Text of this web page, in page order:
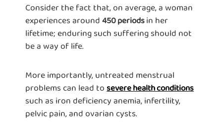
Consider the fact that, on average, a woman
experiences around450 periodsin her
lifetime; enduring such suffering should not
be a way of life.
More importantly, untreated menstrual
problems can lead tosevere health conditions
such as iron deficiency anemia, infertility,
pelvic pain, and ovarian cysts.